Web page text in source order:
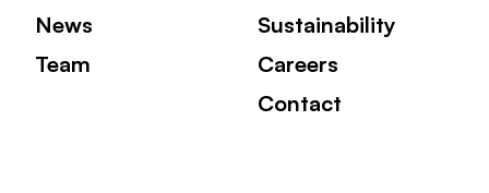
News
Team
Sustainability
Careers
Contact